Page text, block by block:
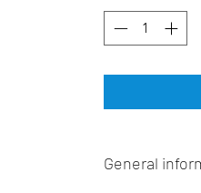
General